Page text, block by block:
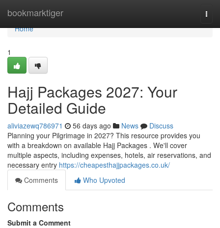
bookmarktiger
Home
Home
1
Hajj Packages 2027: Your
Detailed Guide
aliviazewq786971 56 days ago News
Discuss
Planning your Pilgrimage in 2027? This resource provides you
with a breakdown on available Hajj Packages . We'll cover
multiple aspects, including expenses, hotels, air reservations, and
necessary entry https://cheapesthajjpackages.co.uk/
Comments
Who Upvoted
Comments
Submit a Comment